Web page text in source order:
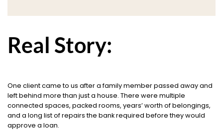
Real Story:
One client came to us after a family member passed away and
left behind more than just a house. There were multiple
connected spaces, packed rooms, years’ worth of belongings,
and a long list of repairs the bank required before they would
approve a loan.